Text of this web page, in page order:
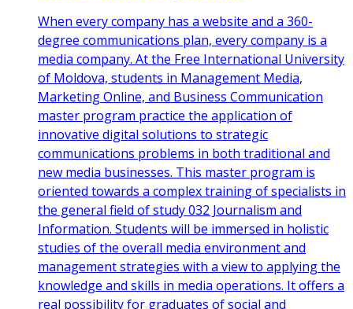
When every company has a website and a 360-
degree communications plan, every company is a
media company. At the Free International University
of Moldova, students in Management Media,
Marketing Online, and Business Communication
master program practice the application of
innovative digital solutions to strategic
communications problems in both traditional and
new media businesses. This master program is
oriented towards a complex training of specialists in
the general field of study 032 Journalism and
Information. Students will be immersed in holistic
studies of the overall media environment and
management strategies with a view to applying the
knowledge and skills in media operations. It offers a
real possibility for graduates of social and